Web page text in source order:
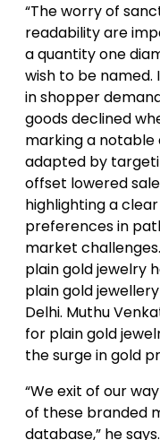
“The worry of
readability are
a quantity one
wish to be named.
in shopper
goods declined
marking a
adapted by
offset lowered
highlighting a
preferences in
market
plain gold jewelry
plain gold
Delhi. Muthu
for plain gold
the surge in gold
“We exit of our
of these branded
database,” he